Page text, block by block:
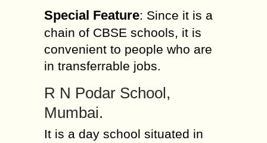
Special Feature: Since it is a
chain of CBSE schools, it is
convenient to people who are
in transferrable jobs.
R N Podar School,
Mumbai.
It is a day school situated in